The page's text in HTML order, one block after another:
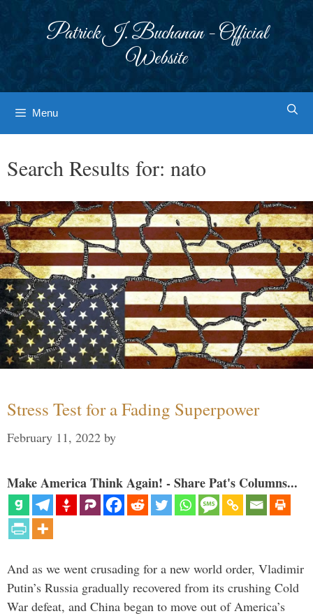
Patrick J. Buchanan - Official
Website
Menu
Search Results for: nato
Stress Test for a Fading Superpower
February 11, 2022 by
Make America Think Again! - Share Pat's Columns...
And as we went crusading for a new world order, Vladimir
Putin’s Russia gradually recovered from its crushing Cold
War defeat, and China began to move out of America’s